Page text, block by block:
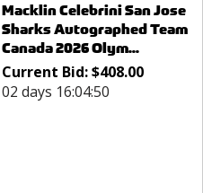
Macklin Celebrini San Jose
Sharks Autographed Team
Canada 2026 Olym...
Current Bid:$408.00
02 days 16:04:50